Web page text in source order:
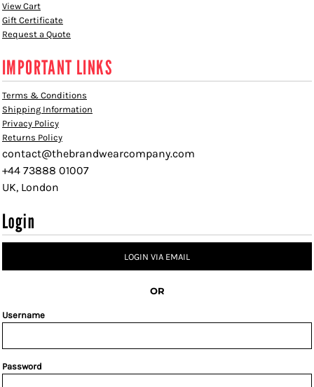
View Cart
Gift Certificate
Request a Quote
IMPORTANT LINKS
Terms & Conditions
Shipping Information
Privacy Policy
Returns Policy
contact@thebrandwearcompany.com
+44 73888 01007
UK, London
Login
LOGIN VIA EMAIL
OR
Username
Password